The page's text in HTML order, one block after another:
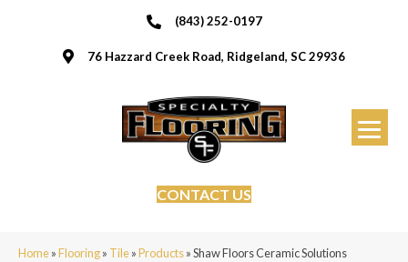
(843) 252-0197
76 Hazzard Creek Road, Ridgeland, SC 29936
CONTACT US
Home»Flooring» Tile»Products»Shaw Floors Ceramic Solutions